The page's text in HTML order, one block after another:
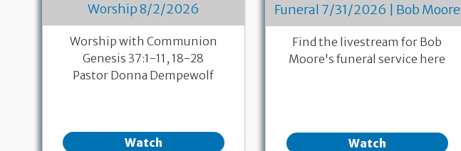
Worship 8/2/2026
Worship with Communion
Genesis 37:1-11, 18-28
Pastor Donna Dempewolf
Watch
Funeral 7/31/2026 | Bob Moore
Find the livestream for Bob
Moore's funeral service here
Watch